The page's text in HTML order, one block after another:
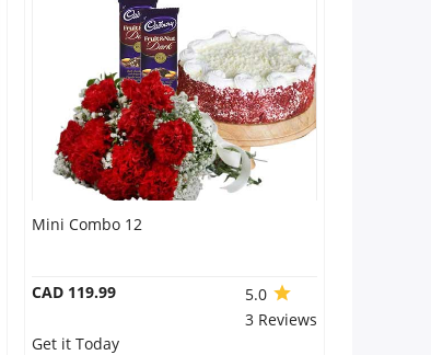
Mini Combo 12
CAD 119.99
5.0
3 Reviews
Get it Today